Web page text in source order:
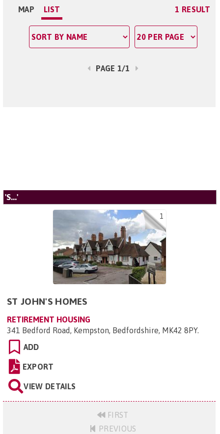
MAP LIST 1 RESULT
PAGE 1/1
'S...'
1
ST JOHN'S HOMES
RETIREMENT HOUSING
341 Bedford Road, Kempston, Bedfordshire, MK42 8PY.
ADD
EXPORT
VIEW DETAILS
FIRST
PREVIOUS